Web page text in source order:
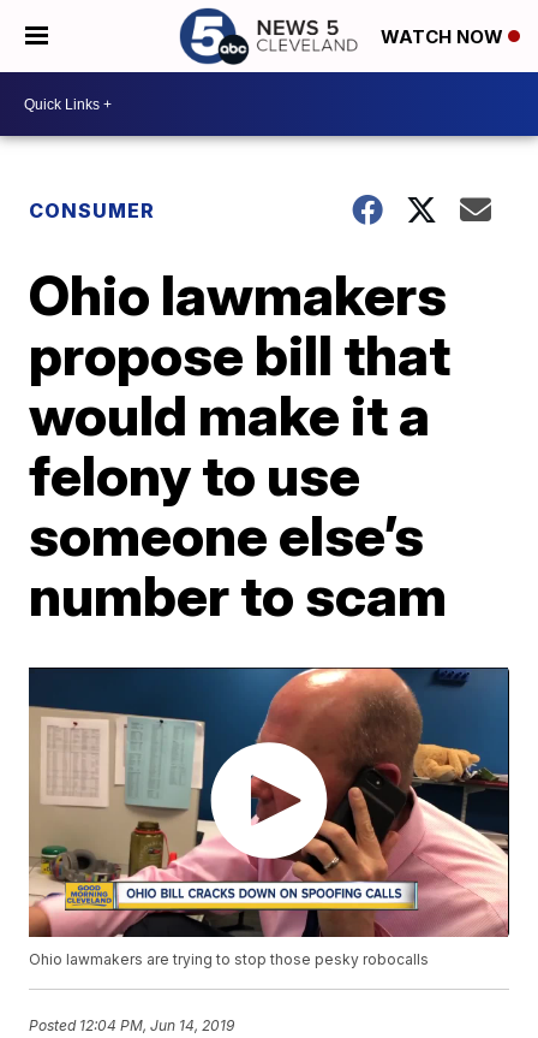
WATCH NOW
CONSUMER
Ohio lawmakers
propose bill that
would make it a
felony to use
someone else’s
number to scam
Ohio lawmakers are trying to stop those pesky robocalls
Posted 12:04 PM, Jun 14, 2019